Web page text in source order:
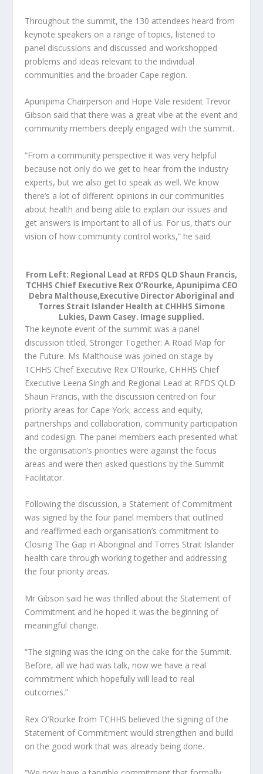
Throughout the summit, the 130 attendees heard from
keynote speakers on a range of topics, listened to
panel discussions and discussed and workshopped
problems and ideas relevant to the individual
communities and the broader Cape region.
Apunipima Chairperson and Hope Vale resident Trevor
Gibson said that there was a great vibe at the event and
community members deeply engaged with the summit.
“From a community perspective it was very helpful
because not only do we get to hear from the industry
experts, but we also get to speak as well. We know
there’s a lot of different opinions in our communities
about health and being able to explain our issues and
get answers is important to all of us. For us, that’s our
vision of how community control works,” he said.
From Left: Regional Lead at RFDS QLD Shaun Francis,
TCHHS Chief Executive Rex O’Rourke, Apunipima CEO
Debra Malthouse,Executive Director Aboriginal and
Torres Strait Islander Health at CHHHS Simone
Lukies, Dawn Casey. Image supplied.
The keynote event of the summit was a panel
discussion titled, Stronger Together: A Road Map for
the Future. Ms Malthouse was joined on stage by
TCHHS Chief Executive Rex O’Rourke, CHHHS Chief
Executive Leena Singh and Regional Lead at RFDS QLD
Shaun Francis, with the discussion centred on four
priority areas for Cape York; access and equity,
partnerships and collaboration, community participation
and codesign. The panel members each presented what
the organisation’s priorities were against the focus
areas and were then asked questions by the Summit
Facilitator.
Following the discussion, a Statement of Commitment
was signed by the four panel members that outlined
and reaffirmed each organisation’s commitment to
Closing The Gap in Aboriginal and Torres Strait Islander
health care through working together and addressing
the four priority areas.
Mr Gibson said he was thrilled about the Statement of
Commitment and he hoped it was the beginning of
meaningful change.
“The signing was the icing on the cake for the Summit.
Before, all we had was talk, now we have a real
commitment which hopefully will lead to real
outcomes.”
Rex O’Rourke from TCHHS believed the signing of the
Statement of Commitment would strengthen and build
on the good work that was already being done.